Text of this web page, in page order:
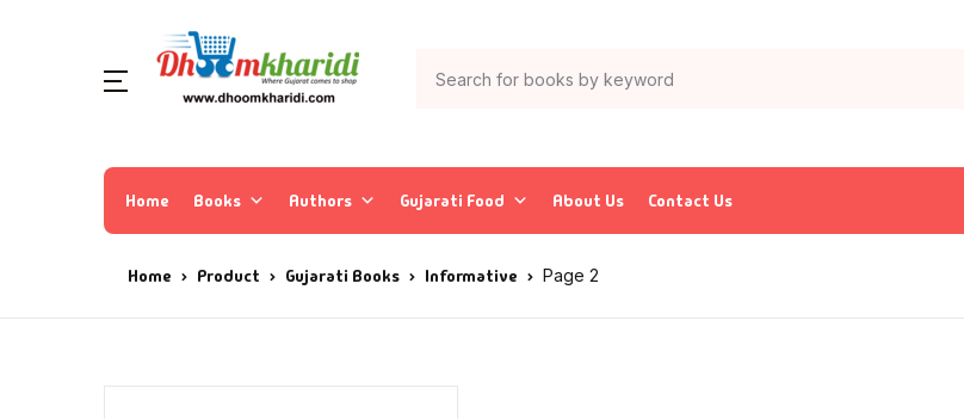
Home Books Authors Gujarati Food About Us Contact Us
Home Product Gujarati Books Informative Page 2